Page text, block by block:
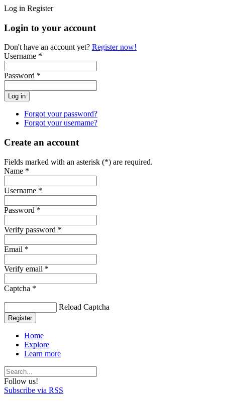
Log in Register
Login to your account
Don't have an account yet? Register now!
Username *
Password *
Forgot your password?
Forgot your username?
Create an account
Fields marked with an asterisk (*) are required.
Name *
Username *
Password *
Verify password *
Email *
Verify email *
Captcha *
Reload Captcha
Register
Home
Explore
Learn more
Follow us!
Subscribe via RSS